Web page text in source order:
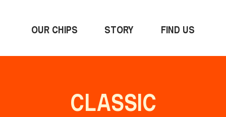
OUR CHIPS STORY FIND US
CLASSIC